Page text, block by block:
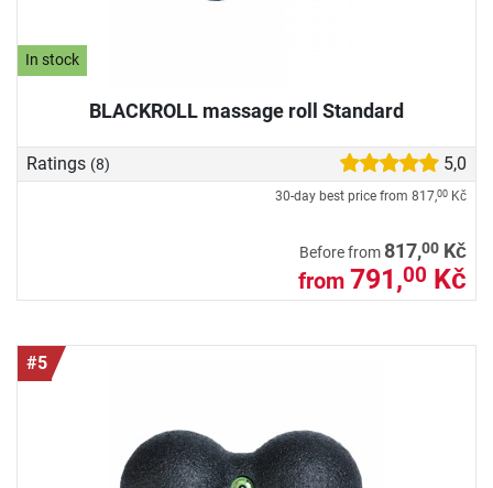
In stock
BLACKROLL massage roll Standard
Ratings (8) 5,0
30-day best price from 817,00 Kč
Before from817,00 Kč
from 791,00 Kč
#5